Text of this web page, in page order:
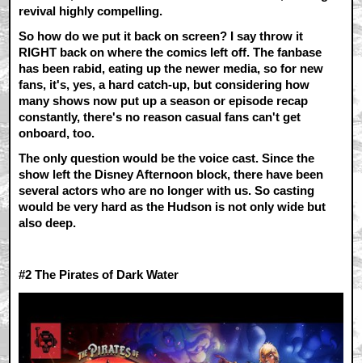
revival highly compelling.
So how do we put it back on screen? I say throw it
RIGHT back on where the comics left off. The fanbase
has been rabid, eating up the newer media, so for new
fans, it's, yes, a hard catch-up, but considering how
many shows now put up a season or episode recap
constantly, there's no reason casual fans can't get
onboard, too.
The only question would be the voice cast. Since the
show left the Disney Afternoon block, there have been
several actors who are no longer with us. So casting
would be very hard as the Hudson is not only wide but
also deep.
#2 The Pirates of Dark Water